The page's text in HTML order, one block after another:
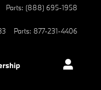
Parts: (888) 695-1958
Parts: 877-231-4406